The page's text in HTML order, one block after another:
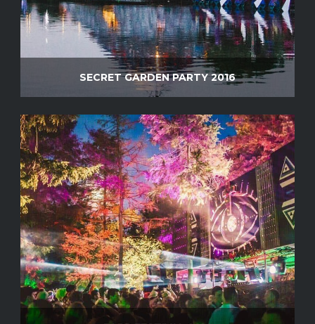
SECRET GARDEN PARTY 2016